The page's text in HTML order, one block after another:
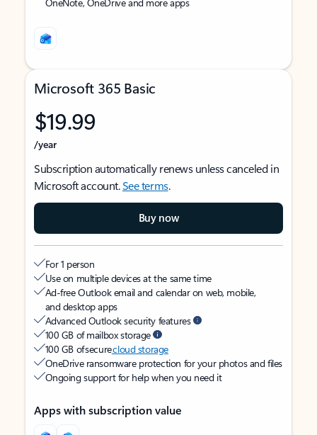
Microsoft 365 Basic
$19.99
/year
Subscription automatically renews unless canceled in
Microsoft account.See terms.
Buy now
For 1 person
Use on multiple devices at the same time
Ad-free Outlook email and calendar on web, mobile,
and desktop apps
Advanced Outlook security features
100 GB of mailbox storage
100 GB of securecloud storage
OneDrive ransomware protection for your photos and files
Ongoing support for help when you need it
Apps with subscription value